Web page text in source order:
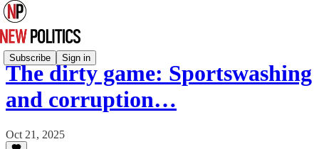
Subscribe Sign in
The dirty game: Sportswashing
and corruption…
Oct 21, 2025